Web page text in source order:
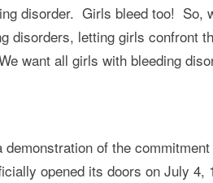
disorder. Girls bleed too! So,
disorders, letting girls confront
want all girls with bleeding
of the
opened its doors on July